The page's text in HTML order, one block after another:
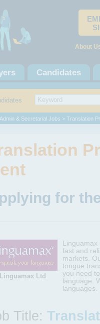
About
Candidates
& Secretarial Jobs > Translation
for
Linguamax Ltd
fast and
markets.
tongue
you need
language.
languages.
Title: